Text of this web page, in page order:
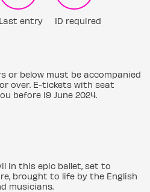
Last entry ID required
or below must be accompanied
over. E-tickets with seat
before 19 June 2024.
in this epic ballet, set to
brought to life by the English
musicians.